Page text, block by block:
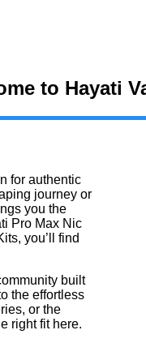
to Hayati
for authentic
journey or
you the
Pro Max Nic
you’ll find
built
the effortless
or the
right fit here.